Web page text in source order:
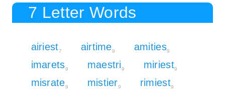
7 Letter Words
airiest7 airtime9 amities9
imarets9 maestri9 miriest9
misrate9 mistier9 rimiest9